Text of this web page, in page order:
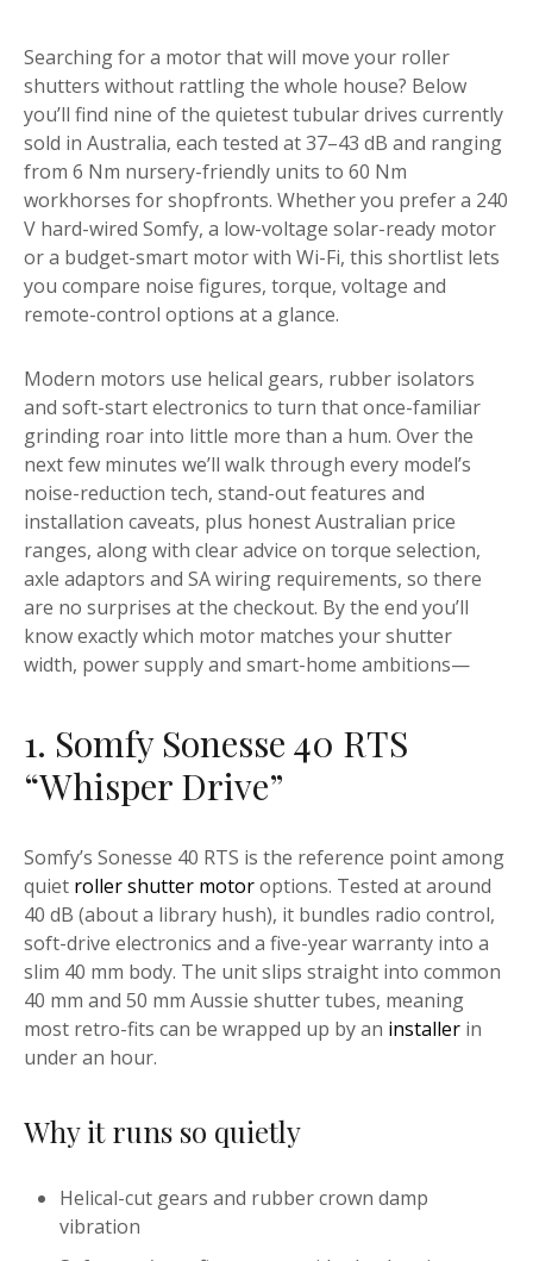
Searching for a motor that will move your roller
shutters without rattling the whole house? Below
you’ll find nine of the quietest tubular drives currently
sold in Australia, each tested at 37–43 dB and ranging
from 6 Nm nursery-friendly units to 60 Nm
workhorses for shopfronts. Whether you prefer a 240
V hard-wired Somfy, a low-voltage solar-ready motor
or a budget-smart motor with Wi-Fi, this shortlist lets
you compare noise figures, torque, voltage and
remote-control options at a glance.
Modern motors use helical gears, rubber isolators
and soft-start electronics to turn that once-familiar
grinding roar into little more than a hum. Over the
next few minutes we’ll walk through every model’s
noise-reduction tech, stand-out features and
installation caveats, plus honest Australian price
ranges, along with clear advice on torque selection,
axle adaptors and SA wiring requirements, so there
are no surprises at the checkout. By the end you’ll
know exactly which motor matches your shutter
width, power supply and smart-home ambitions—
1. Somfy Sonesse 40 RTS
“Whisper Drive”
Somfy’s Sonesse 40 RTS is the reference point among
quiet roller shutter motoroptions. Tested at around
40 dB (about a library hush), it bundles radio control,
soft-drive electronics and a five-year warranty into a
slim 40 mm body. The unit slips straight into common
40 mm and 50 mm Aussie shutter tubes, meaning
most retro-fits can be wrapped up by an installer in
under an hour.
Why it runs so quietly
Helical-cut gears and rubber crown damp
vibration